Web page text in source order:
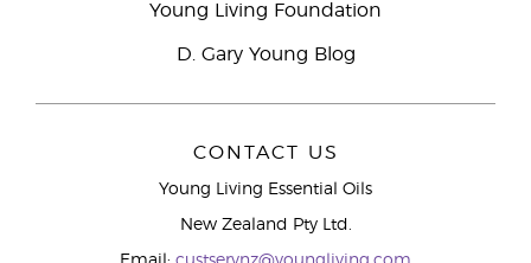
Young Living Foundation
D. Gary Young Blog
CONTACT US
Young Living Essential Oils
New Zealand Pty Ltd.